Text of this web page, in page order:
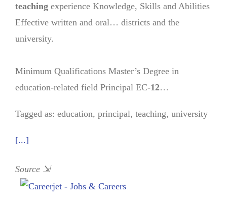
teaching experience Knowledge, Skills and Abilities
Effective written and oral… districts and the
university.
Minimum Qualifications Master’s Degree in
education-related field Principal EC-12…
Tagged as: education, principal, teaching, university
[...]
Source ⇲